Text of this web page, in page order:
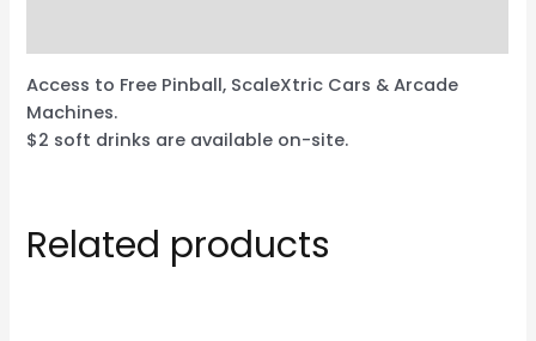
Access to Free Pinball, ScaleXtric Cars & Arcade
Machines.
$2 soft drinks are available on-site.
Related products